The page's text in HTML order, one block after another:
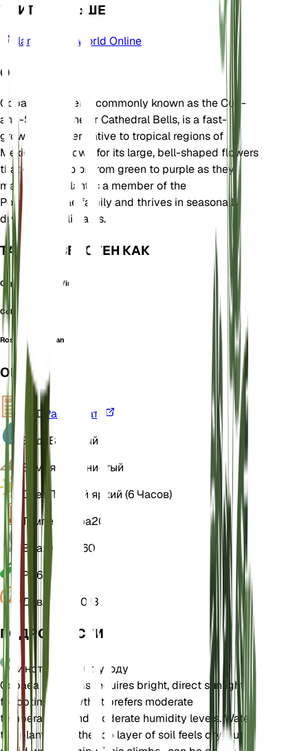
УЧИТЬ БОЛЬШЕ
Plants of the World Online
О
Cobaea scandens, commonly known as the Cup-
and-Saucer Vine or Cathedral Bells, is a fast-
growing climber native to tropical regions of
Mexico. It is known for its large, bell-shaped flowers
that change color from green to purple as they
mature. This plant is a member of the
Polemoniaceae family and thrives in seasonally
dry tropical climates.
ТАКЖЕ ИЗВЕСТЕН КАК
Cup And Saucer Vine
Cobaea lasseri
Rosenbergia scandens
ОБЗОР
VPD Рассчитать
ВодаВлажный
ЗемляСуглинистый
Свет Прямой яркий (6 Часов)
Температура20
Влажность
60
РН 6,5
Давление
1 013
ПОДРОБНОСТИ
Инструкции по уходу
Cobaea scandens requires bright, direct sunlight
for optimal growth. It prefers moderate
temperatures and moderate humidity levels. Water
the plant when the top layer of soil feels dry, but